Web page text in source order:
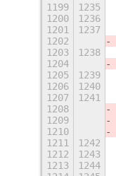
1199
1235
1200
1236
1201
1237
1202
1203
1238
1204
1205
1239
1206
1240
1207
1241
1208
1209
1210
1211
1242
1212
1243
1213
1244